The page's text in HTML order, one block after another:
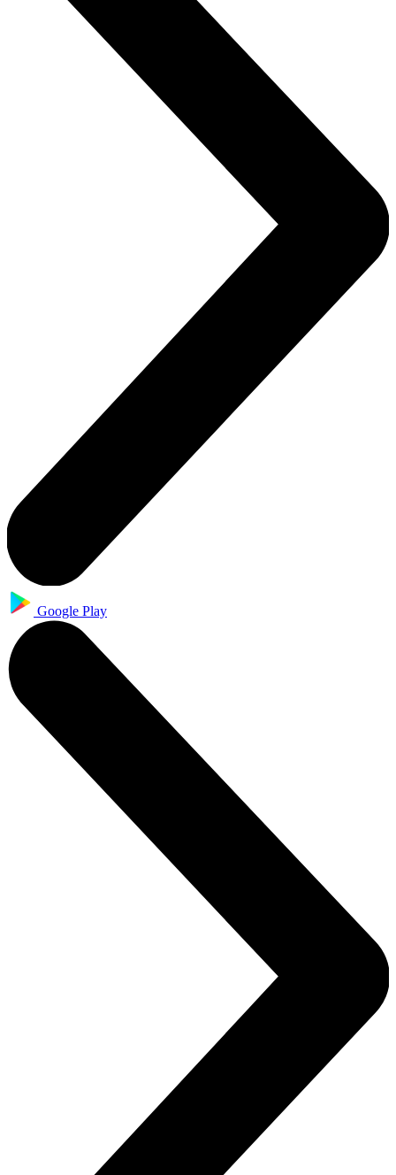
Google Play